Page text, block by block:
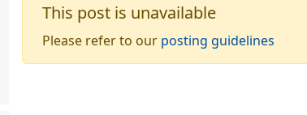
This post is unavailable
Please refer to our posting guidelines